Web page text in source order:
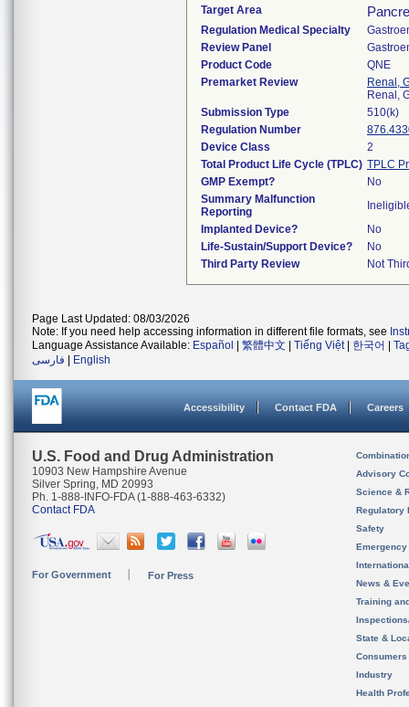
Target Area
Regulation Medical Specialty
Review Panel
Product Code
QNE
Premarket Review
Renal,
Renal,
Submission Type
510(k)
Regulation Number
Device Class
2
Total Product Life Cycle (TPLC) TPLC
GMP Exempt?
No
Summary Malfunction
Reporting
Implanted Device?
No
Life-Sustain/Support Device?
No
Third Party Review
Not
Page Last Updated: 08/03/2026
Note: If you need help accessing information in different file formats, see
Language Assistance Available: Español 繁體中文 Tiếng Việt| 한국어
فارسی
English
Accessibility Contact FDA Careers
U.S. Food and Drug Administration
10903 New Hampshire Avenue
Silver Spring, MD 20993
Ph. 1-888-INFO-FDA (1-888-463-6332)
Contact FDA
For Government For Press
Advisory
Science &
Regulatory
Safety
News &
Training
State &
Consumers
Industry
Health